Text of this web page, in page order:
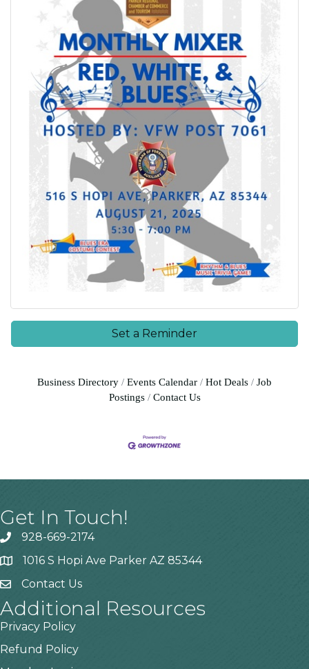
Set a Reminder
Business Directory Events Calendar Hot Deals
Job
Postings
Contact Us
Get In Touch!
928-669-2174
1016 S Hopi Ave Parker AZ 85344
Contact Us
Additional Resources
Privacy Policy
Refund Policy